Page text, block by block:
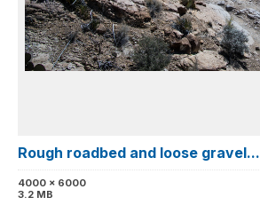
Rough roadbed and loose gravel...
4000 x 6000
3.2 MB